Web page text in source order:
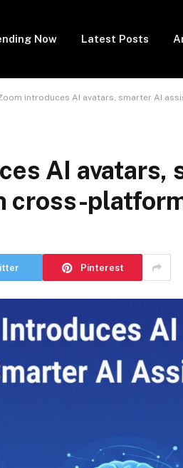
Now Latest Posts
introduces AI avatars, smarter AI
AI avatars,
cross-
Pinterest